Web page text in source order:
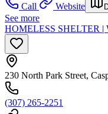
Call
Website
See more
HOMELESS SHELTER
230 North Park Street,
(307) 265-2251